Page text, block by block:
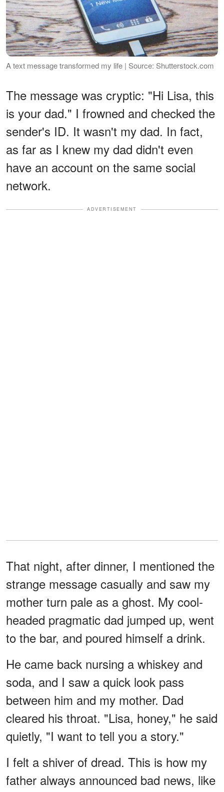
A text message transformed my life | Source: Shutterstock.com
The message was cryptic: "Hi Lisa, this
is your dad." I frowned and checked the
sender's ID. It wasn't my dad. In fact,
as far as I knew my dad didn't even
have an account on the same social
network.
ADVERTISEMENT
That night, after dinner, I mentioned the
strange message casually and saw my
mother turn pale as a ghost. My cool-
headed pragmatic dad jumped up, went
to the bar, and poured himself a drink.
He came back nursing a whiskey and
soda, and I saw a quick look pass
between him and my mother. Dad
cleared his throat. "Lisa, honey," he said
quietly, "I want to tell you a story."
I felt a shiver of dread. This is how my
father always announced bad news, like